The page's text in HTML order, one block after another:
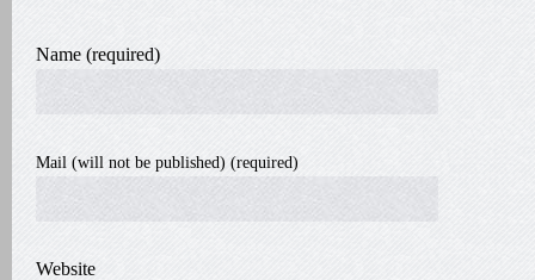
Name (required)
Mail (will not be published) (required)
Website